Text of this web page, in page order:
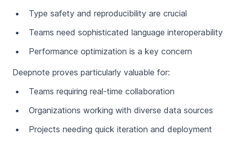
Type safety and reproducibility are crucial
Teams need sophisticated language interoperability
Performance optimization is a key concern
Deepnote proves particularly valuable for:
Teams requiring real-time collaboration
Organizations working with diverse data sources
Projects needing quick iteration and deployment